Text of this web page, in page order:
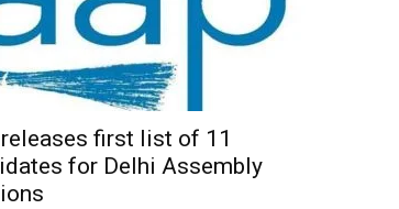
first list of 11
for Delhi Assembly